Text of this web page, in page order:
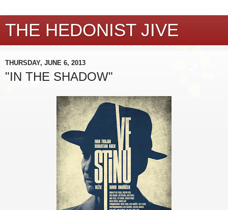
THE HEDONIST JIVE
THURSDAY, JUNE 6, 2013
"IN THE SHADOW"